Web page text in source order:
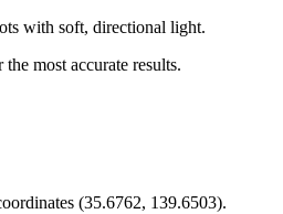
with soft, directional light.
most accurate results.
(35.6762, 139.6503).